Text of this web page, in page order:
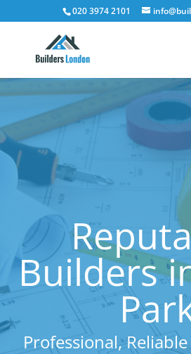
020 3974 2101
Builders
Professional,